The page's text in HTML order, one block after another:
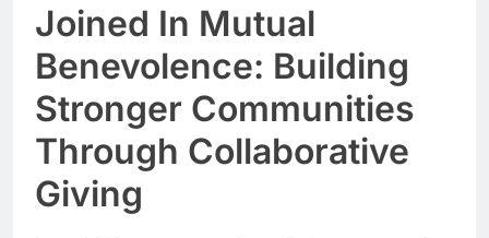
Joined In Mutual
Benevolence: Building
Stronger Communities
Through Collaborative
Giving